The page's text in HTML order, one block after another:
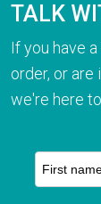
TALK
If you have
order, or are
we're here